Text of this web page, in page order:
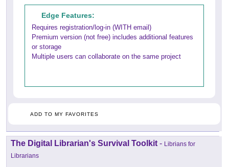
Edge Features:
Requires registration/log-in (WITH email)
Premium version (not free) includes additional features
or storage
Multiple users can collaborate on the same project
ADD TO MY FAVORITES
The Digital Librarian's Survival Toolkit - Librians for
Librarians